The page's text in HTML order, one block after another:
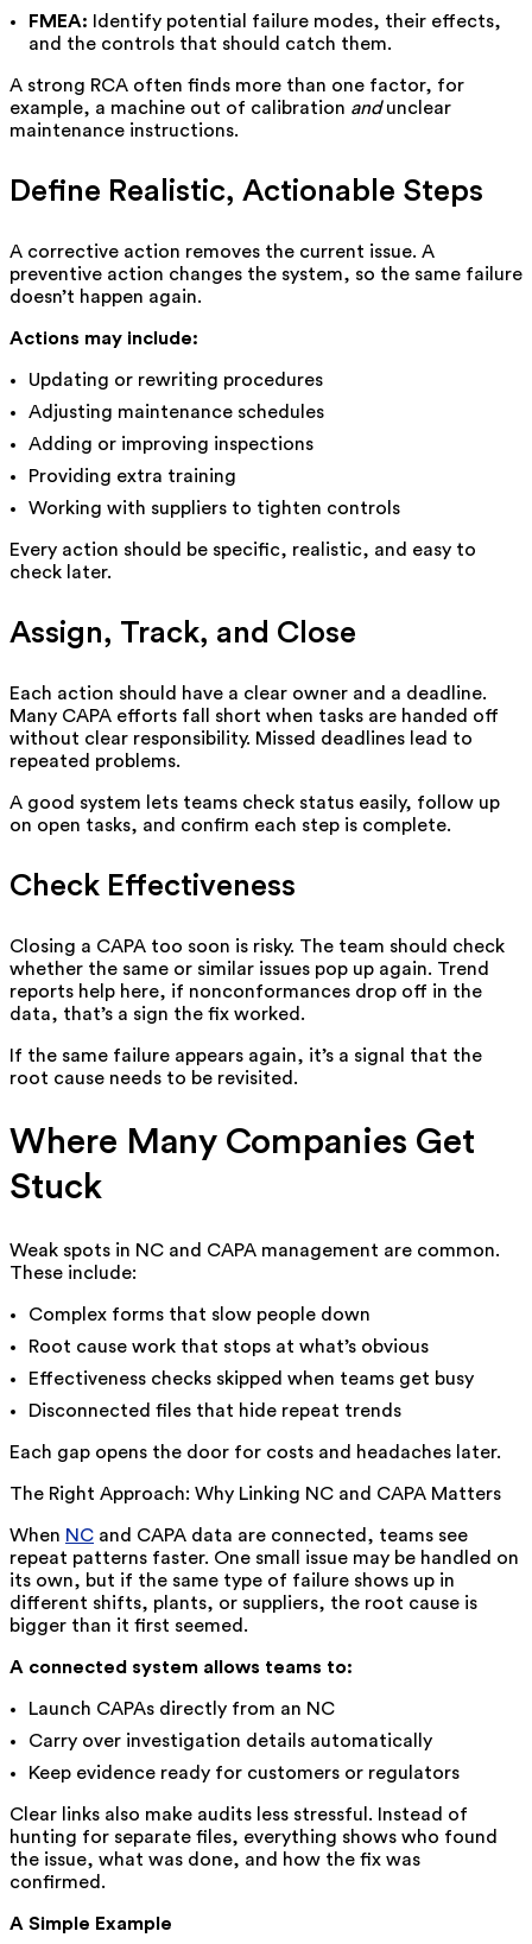
FMEA: Identify potential failure modes, their effects,
and the controls that should catch them.
A strong RCA often finds more than one factor, for
example, a machine out of calibration andunclear
maintenance instructions.
Define Realistic, Actionable Steps
A corrective action removes the current issue. A
preventive action changes the system, so the same failure
doesn’t happen again.
Actions may include:
Updating or rewriting procedures
Adjusting maintenance schedules
Adding or improving inspections
Providing extra training
Working with suppliers to tighten controls
Every action should be specific, realistic, and easy to
check later.
Assign, Track, and Close
Each action should have a clear owner and a deadline.
Many CAPA efforts fall short when tasks are handed off
without clear responsibility. Missed deadlines lead to
repeated problems.
A good system lets teams check status easily, follow up
on open tasks, and confirm each step is complete.
Check Effectiveness
Closing a CAPA too soon is risky. The team should check
whether the same or similar issues pop up again. Trend
reports help here, if nonconformances drop off in the
data, that’s a sign the fix worked.
If the same failure appears again, it’s a signal that the
root cause needs to be revisited.
Where Many Companies Get
Stuck
Weak spots in NC and CAPA management are common.
These include:
Complex forms that slow people down
Root cause work that stops at what’s obvious
Effectiveness checks skipped when teams get busy
Disconnected files that hide repeat trends
Each gap opens the door for costs and headaches later.
The Right Approach: Why Linking NC and CAPA Matters
When NC and CAPA data are connected, teams see
repeat patterns faster. One small issue may be handled on
its own, but if the same type of failure shows up in
different shifts, plants, or suppliers, the root cause is
bigger than it first seemed.
A connected system allows teams to:
Launch CAPAs directly from an NC
Carry over investigation details automatically
Keep evidence ready for customers or regulators
Clear links also make audits less stressful. Instead of
hunting for separate files, everything shows who found
the issue, what was done, and how the fix was
confirmed.
A Simple Example